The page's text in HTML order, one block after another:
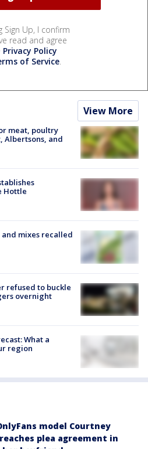
Sign Up, I confirm
read and agree
Privacy Policy
of Service.
View More
meat, poultry
Albertsons, and
Hottle
mixes recalled
refused to buckle
overnight
What a
region
model Courtney
plea agreement in